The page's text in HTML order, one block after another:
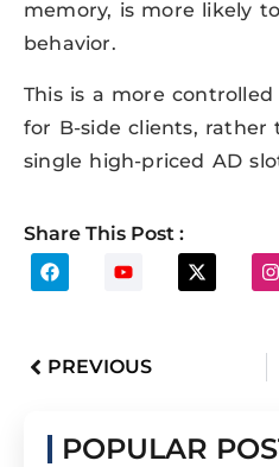
memory, is more likely
behavior.
This is a more
for B-side clients, rather
single high-priced AD
Share This Post :
PREVIOUS
POPULAR